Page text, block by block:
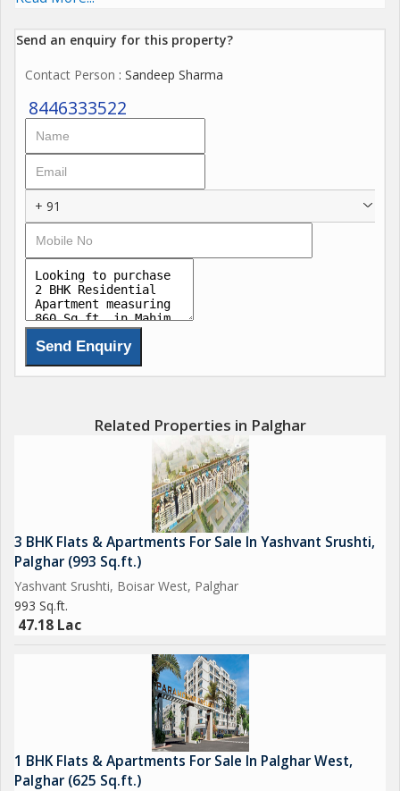
Kitchen24 Power backup Smart home automationSmart
more never seen before Amenities in Palghar.
Send an enquiry for this property?
Contact Person : Sandeep Sharma
8446333522
+ 91
Related Properties in Palghar
3 BHK Flats & Apartments For Sale In Yashvant Srushti,
Palghar (993 Sq.ft.)
Yashvant Srushti, Boisar West, Palghar
993 Sq.ft.
47.18 Lac
1 BHK Flats & Apartments For Sale In Palghar West,
Palghar (625 Sq.ft.)